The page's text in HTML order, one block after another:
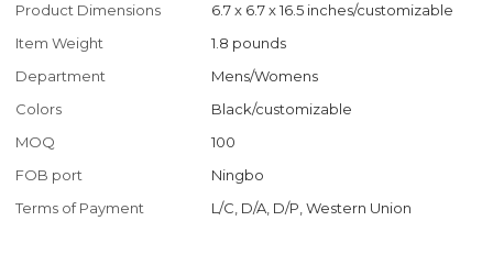
Product Dimensions
6.7 x 6.7 x 16.5 inches/customizable
Item Weight
1.8 pounds
Department
Mens/Womens
Colors
Black/customizable
MOQ
100
FOB port
Ningbo
Terms of Payment
L/C, D/A, D/P, Western Union